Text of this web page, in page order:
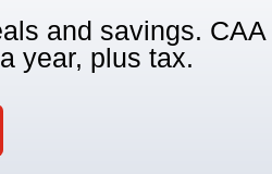
and savings. CAA
year, plus tax.